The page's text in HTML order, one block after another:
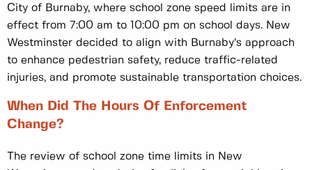
City of Burnaby, where school zone speed limits are in
effect from 7:00 am to 10:00 pm on school days. New
Westminster decided to align with Burnaby’s approach
to enhance pedestrian safety, reduce traffic-related
injuries, and promote sustainable transportation choices.
When Did The Hours Of Enforcement
Change?
The review of school zone time limits in New